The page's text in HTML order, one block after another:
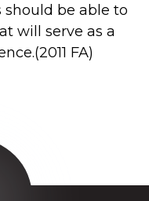
be able to
will serve as a
FA)